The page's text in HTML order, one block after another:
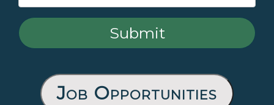
Job Opportunities